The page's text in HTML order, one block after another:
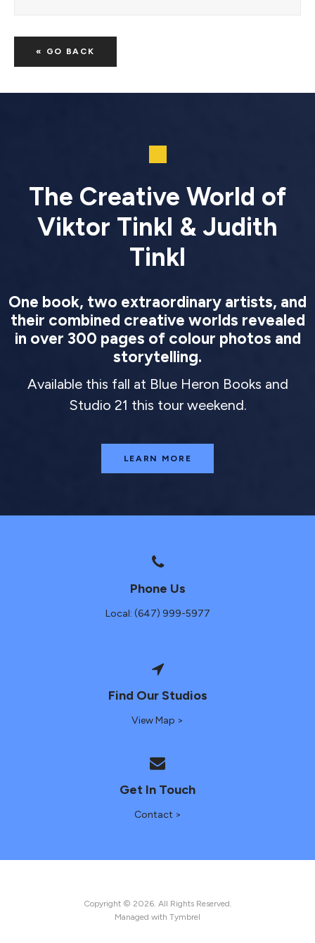
« GO BACK
The Creative World of
Viktor Tinkl & Judith
Tinkl
One book, two extraordinary artists, and
their combined creative worlds revealed
in over 300 pages of colour photos and
storytelling.
Available this fall at Blue Heron Books and
Studio 21 this tour weekend.
LEARN MORE
Phone Us
Local: (647) 999-5977
Find Our Studios
View Map >
Get In Touch
Contact >
Copyright © 2026. All Rights Reserved.
Managed with Tymbrel